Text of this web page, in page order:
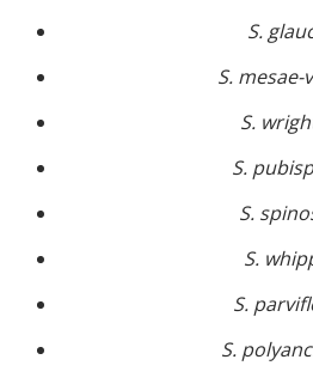
S.
S. mesae-
S.
S.
S.
S.
S.
S.